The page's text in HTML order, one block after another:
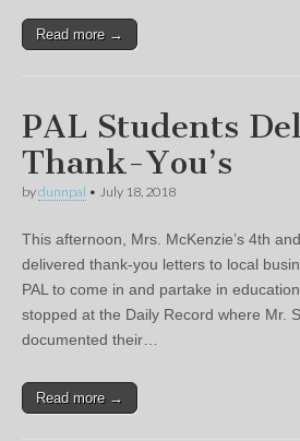
Read more →
PAL Students
Thank-You’s
bydunnpal • July 18, 2018
This afternoon, Mrs. McKenzie’s 4th
delivered thank-you letters to local
PAL to come in and partake in
stopped at the Daily Record where Mr.
documented their…
Read more →